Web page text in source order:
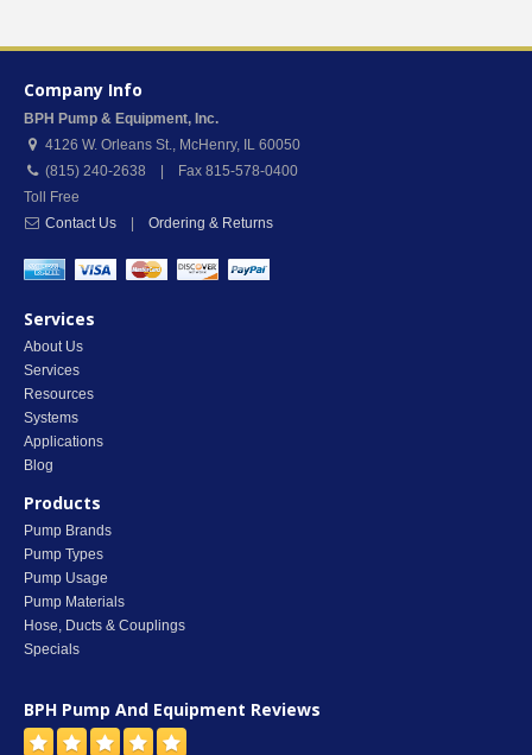
Company Info
BPH Pump & Equipment, Inc.
4126 W. Orleans St., McHenry, IL 60050
(815) 240-2638 | Fax 815-578-0400
Toll Free
Contact Us
Ordering & Returns
Services
About Us
Services
Resources
Systems
Applications
Blog
Products
Pump Brands
Pump Types
Pump Usage
Pump Materials
Hose, Ducts & Couplings
Specials
BPH Pump And Equipment Reviews